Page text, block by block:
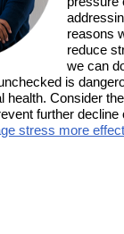
reasons
reduce
we can
is
health. Consider
further
stress more